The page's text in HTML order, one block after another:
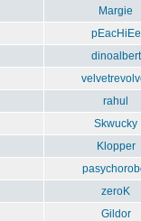
Margie
pEacHiEe
dinoalbert
rahul
Skwucky
Klopper
zeroK
Gildor